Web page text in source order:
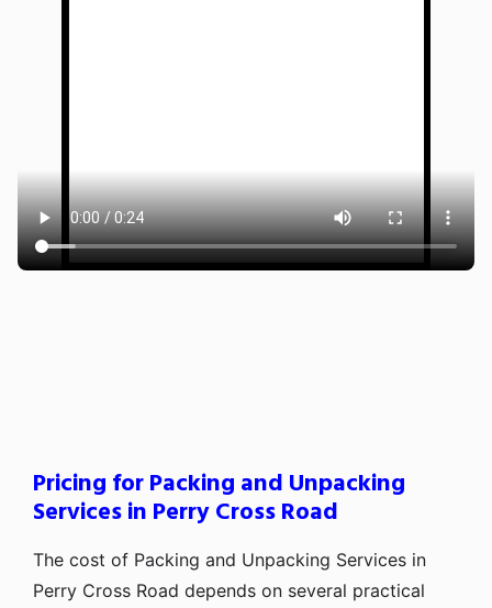
Pricing for Packing and Unpacking
Services in Perry Cross Road
The cost of Packing and Unpacking Services in
Perry Cross Road depends on several practical